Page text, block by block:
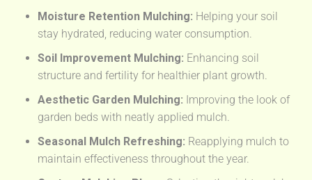
Moisture Retention Mulching: Helping your soil
stay hydrated, reducing water consumption.
Soil Improvement Mulching: Enhancing soil
structure and fertility for healthier plant growth.
Aesthetic Garden Mulching: Improving the look of
garden beds with neatly applied mulch.
Seasonal Mulch Refreshing: Reapplying mulch to
maintain effectiveness throughout the year.